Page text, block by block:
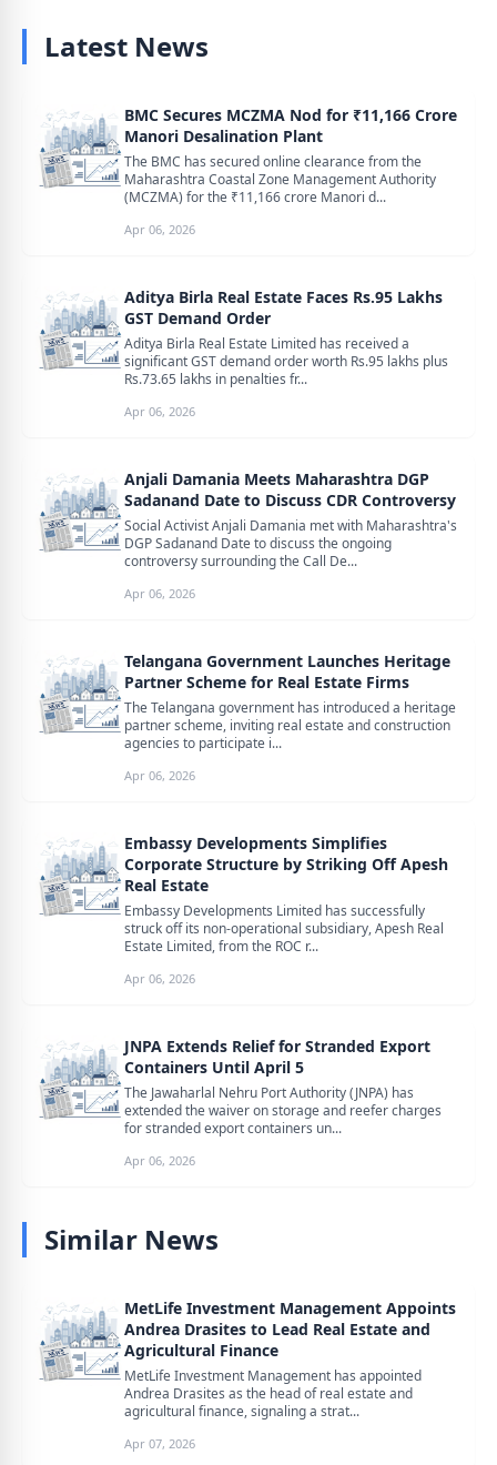
Latest News
BMC Secures MCZMA Nod for ₹11,166 Crore
Manori Desalination Plant
The BMC has secured online clearance from the
Maharashtra Coastal Zone Management Authority
(MCZMA) for the ₹11,166 crore Manori d...
Apr 06, 2026
Aditya Birla Real Estate Faces Rs.95 Lakhs
GST Demand Order
Aditya Birla Real Estate Limited has received a
significant GST demand order worth Rs.95 lakhs plus
Rs.73.65 lakhs in penalties fr...
Apr 06, 2026
Anjali Damania Meets Maharashtra DGP
Sadanand Date to Discuss CDR Controversy
Social Activist Anjali Damania met with Maharashtra's
DGP Sadanand Date to discuss the ongoing
controversy surrounding the Call De...
Apr 06, 2026
Telangana Government Launches Heritage
Partner Scheme for Real Estate Firms
The Telangana government has introduced a heritage
partner scheme, inviting real estate and construction
agencies to participate i...
Apr 06, 2026
Embassy Developments Simplifies
Corporate Structure by Striking Off Apesh
Real Estate
Embassy Developments Limited has successfully
struck off its non-operational subsidiary, Apesh Real
Estate Limited, from the ROC r...
Apr 06, 2026
JNPA Extends Relief for Stranded Export
Containers Until April 5
The Jawaharlal Nehru Port Authority (JNPA) has
extended the waiver on storage and reefer charges
for stranded export containers un...
Apr 06, 2026
Similar News
MetLife Investment Management Appoints
Andrea Drasites to Lead Real Estate and
Agricultural Finance
MetLife Investment Management has appointed
Andrea Drasites as the head of real estate and
agricultural finance, signaling a strat...
Apr 07, 2026